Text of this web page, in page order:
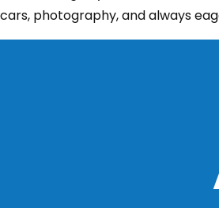
cars, photography, and always